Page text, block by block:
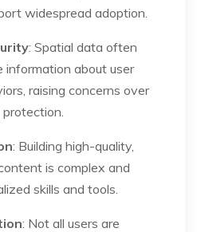
widespread adoption.
: Spatial data often
information about user
raising concerns over
: Building high-quality,
is complex and
skills and tools.
: Not all users are